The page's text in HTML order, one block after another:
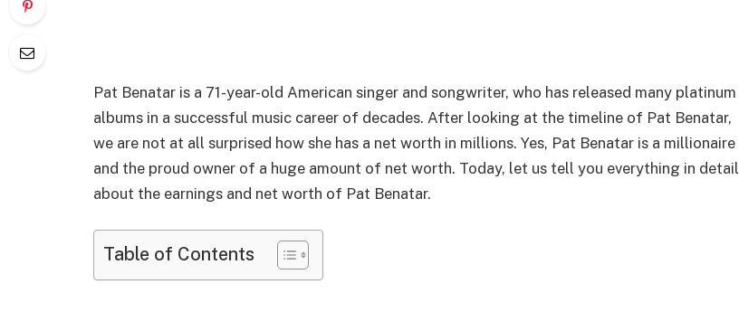
Pat Benatar is a 71-year-old American singer and songwriter, who has released many platinum
albums in a successful music career of decades. After looking at the timeline of Pat Benatar,
we are not at all surprised how she has a net worth in millions. Yes, Pat Benatar is a millionaire
and the proud owner of a huge amount of net worth. Today, let us tell you everything in detail
about the earnings and net worth of Pat Benatar.
Table of Contents